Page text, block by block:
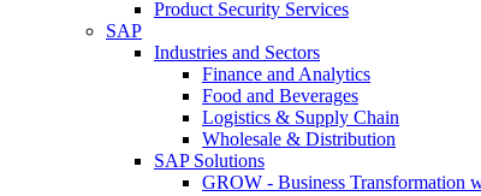
Product Security Services
SAP
Industries and Sectors
Finance and Analytics
Food and Beverages
Logistics & Supply Chain
Wholesale & Distribution
SAP Solutions
GROW - Business Transformation